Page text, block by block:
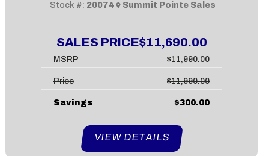
SALES PRICE$11,690.00
Stock #: 20074 Summit Pointe Sales
MSRP $11,990.00
Price $11,990.00
Savings $300.00
VIEW DETAILS